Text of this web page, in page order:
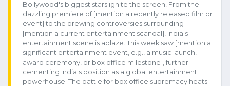
Bollywood's biggest stars ignite the screen! From the
dazzling premiere of [mention a recently released film or
event] to the brewing controversies surrounding
[mention a current entertainment scandal], India's
entertainment scene is ablaze. This week saw [mention a
significant entertainment event, e.g., a music launch,
award ceremony, or box office milestone], further
cementing India's position as a global entertainment
powerhouse. The battle for box office supremacy heats